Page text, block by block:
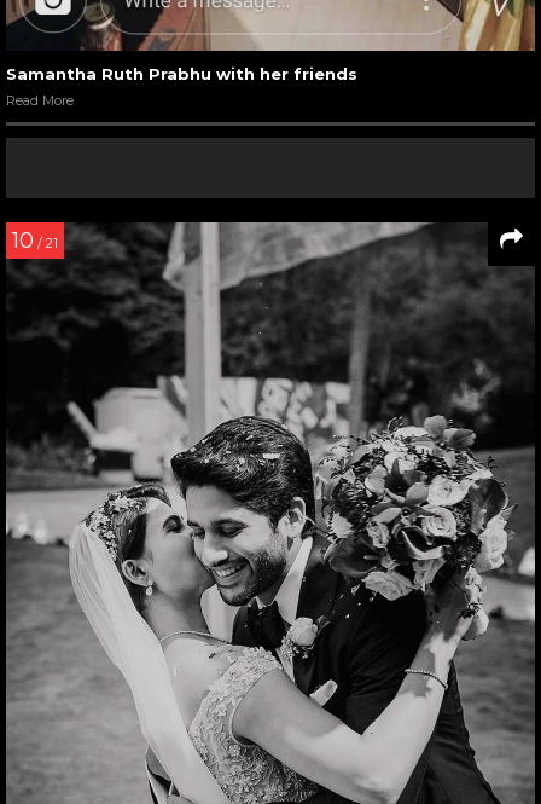
Samantha Ruth Prabhu with her friends
Read More
10 / 21